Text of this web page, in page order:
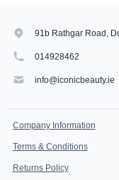
91b Rathgar Road,
014928462
info@iconicbeauty.ie
Company Information
Terms & Conditions
Returns Policy